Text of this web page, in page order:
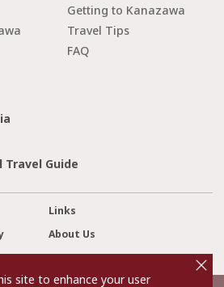
Getting to Kanazawa
Travel Tips
FAQ
Guide
Links
About Us
site to enhance your user
o
s